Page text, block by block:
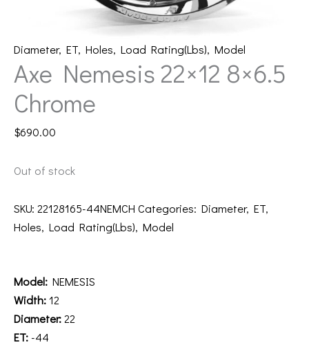
Diameter, ET, Holes, Load Rating(Lbs), Model
Axe Nemesis 22×12 8×6.5
Chrome
$690.00
Out of stock
SKU: 22128165-44NEMCH Categories: Diameter, ET,
Holes, Load Rating(Lbs), Model
Model: NEMESIS
Width:12
Diameter:22
ET: -44